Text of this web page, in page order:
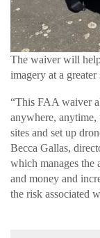
The waiver will
imagery at a
“This FAA waiver
anywhere,
sites and set up
Becca Gallas,
which manages the
and money and
the risk associated